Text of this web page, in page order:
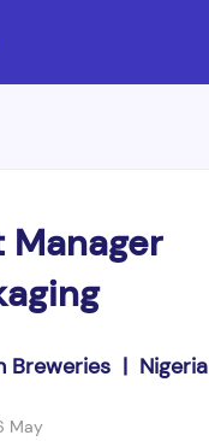
Manager
Breweries | Nigeria
May